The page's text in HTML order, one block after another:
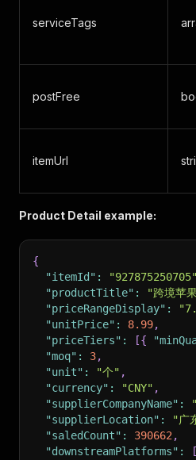
serviceTags
postFree
itemUrl
Product Detail example:
{
"itemId" : "927875250705"
"productTitle" : "跨境苹
"priceRangeDisplay" :
"unitPrice" : 8.99,
"priceTiers" : [{
"moq" : 3,
"unit" : "个" ,
"currency" : "CNY" ,
"supplierCompanyName" :
"supplierLocation" : "广
"saledCount" : 390662 ,
"downstreamPlatforms" : [